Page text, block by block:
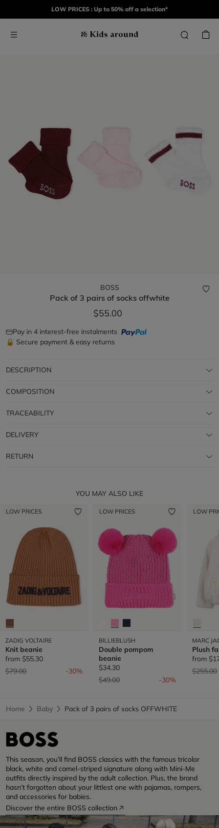
LOW PRICES : Up to 50% off a selection*
BOSS
Pack of 3 pairs of socks offwhite
$55.00
Pay in 4 interest-free instalments
🔒 Secure payment & easy returns
DESCRIPTION
COMPOSITION
TRACEABILITY
DELIVERY
RETURN
YOU MAY ALSO LIKE
LOW PRICES
ZADIG VOLTAIRE
Knit beanie
from $55.30
Price reduced from
$79.00to -30%
LOW PRICES
BILLIEBLUSH
Double pompom
beanie
$34.30
Price reduced from
$49.00to -30%
LOW
MARC
Plush
from
Price
$255.00
Home Baby Pack of 3 pairs of socks OFFWHITE
This season, you’ll find BOSS classics with the famous tricolor
black, white and camel-striped signature along with Mini-Me
outfits directly inspired by the adult collection. Plus, the brand
hasn’t forgotten about your littlest one with pajamas, rompers,
and accessories for babies.
Discover the entire BOSS collection